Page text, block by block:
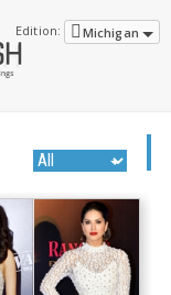
Edition: Michigan